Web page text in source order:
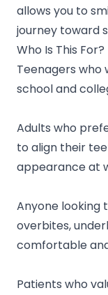
allows you to
journey toward
Who Is This For?
Teenagers who
school and
Adults who
to align their
appearance at
Anyone looking
overbites,
comfortable
Patients who